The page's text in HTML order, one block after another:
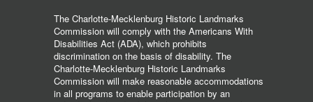
The Charlotte-Mecklenburg Historic Landmarks
Commission will comply with the Americans With
Disabilities Act (ADA), which prohibits
discrimination on the basis of disability. The
Charlotte-Mecklenburg Historic Landmarks
Commission will make reasonable accommodations
in all programs to enable participation by an